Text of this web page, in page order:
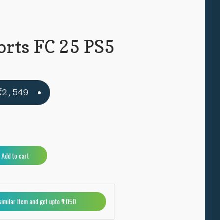
FC 25 PS5
2,549 Current
price
Add to cart
e
n
Item and get upto ₹1,050